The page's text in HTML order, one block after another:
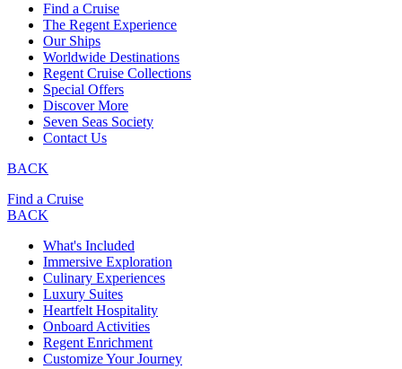
Find a Cruise
The Regent Experience
Our Ships
Worldwide Destinations
Regent Cruise Collections
Special Offers
Discover More
Seven Seas Society
Contact Us
BACK
Find a Cruise
BACK
What's Included
Immersive Exploration
Culinary Experiences
Luxury Suites
Heartfelt Hospitality
Onboard Activities
Regent Enrichment
Customize Your Journey